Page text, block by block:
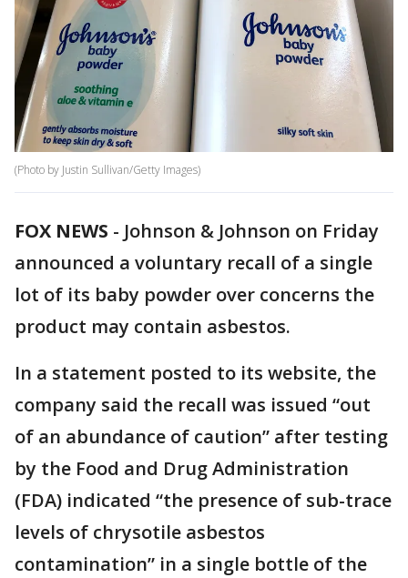
(Photo by Justin Sullivan/Getty Images)
FOX NEWS - Johnson & Johnson on Friday
announced a voluntary recall of a single
lot of its baby powder over concerns the
product may contain asbestos.
In a statement posted to its website, the
company said the recall was issued “out
of an abundance of caution” after testing
by the Food and Drug Administration
(FDA) indicated “the presence of sub-trace
levels of chrysotile asbestos
contamination” in a single bottle of the